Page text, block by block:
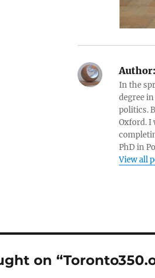
Author:
In the
degree
politics.
Oxford. I
PhD in
View all
on